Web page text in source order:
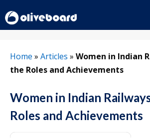
to
content
Home » Articles » Women in Indian
the Roles and Achievements
Women in Indian
Roles and Achievements